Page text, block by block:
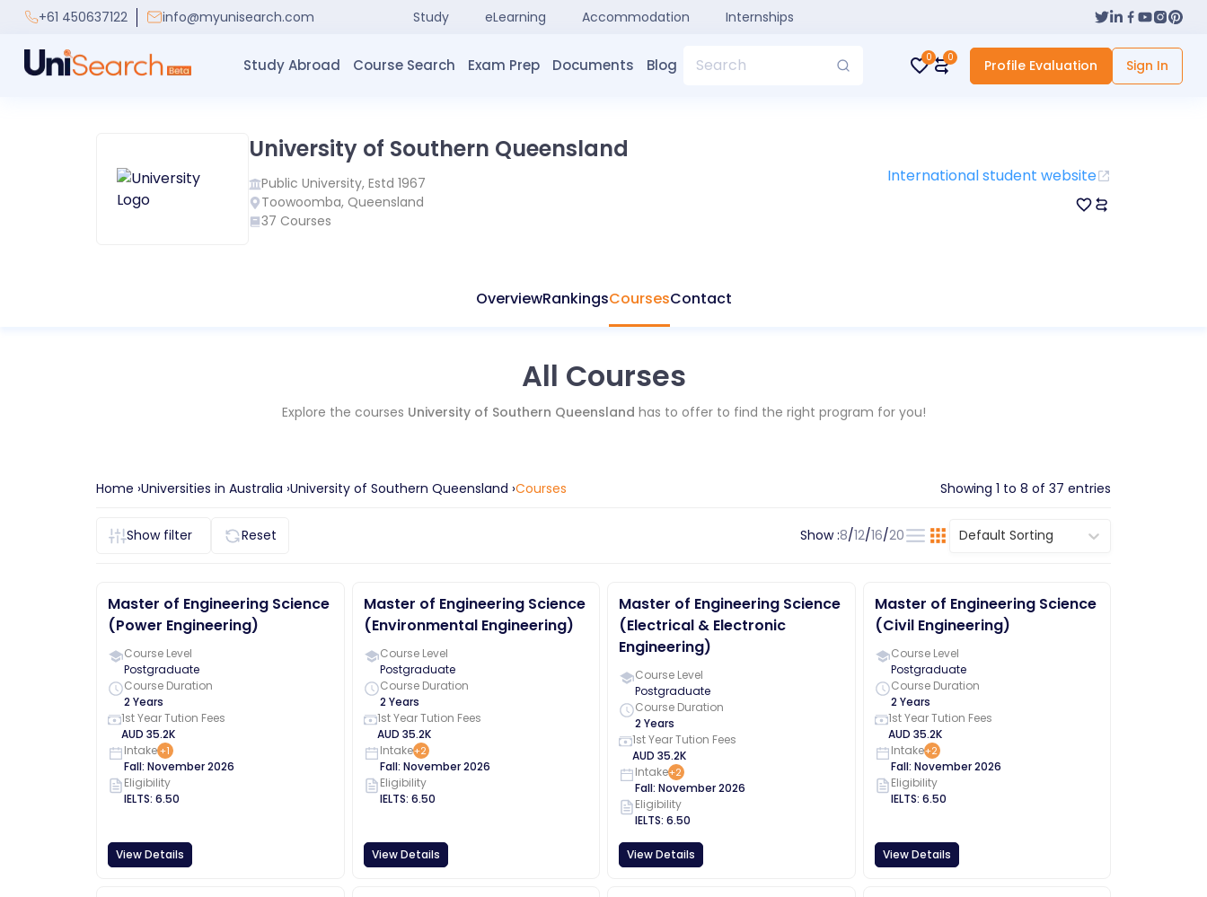
+61 450637122 info@myunisearch.com Study eLearning Accommodation Internships
Study Abroad Course Search Exam Prep Documents Blog Search 0 0 Profile Evaluation Sign In
University of Southern Queensland
Public University, Estd 1967
Toowoomba, Queensland
37 Courses
International student website
OverviewRankingsCoursesContact
All Courses
Explore the courses University of Southern Queensland has to offer to find the right program for you!
Home ›Universities in Australia ›University of Southern Queensland ›Courses Showing 1 to 8 of 37 entries
Showfilter Reset Show :8/12/16/20 Default Sorting
Master of Engineering Science
(Power Engineering)
Course Level
Postgraduate
Course Duration
2 Years
1st Year Tution Fees
AUD 35.2K
Intake+1
Fall: November2026
Eligibility
IELTS: 6.50
View Details
Master of Engineering Science
(Environmental Engineering)
Course Level
Postgraduate
Course Duration
2 Years
1st Year Tution Fees
AUD 35.2K
Intake+2
Fall: November 2026
Eligibility
IELTS: 6.50
View Details
Master of Engineering Science
(Electrical & Electronic
Engineering)
Course Level
Postgraduate
Course Duration
2 Years
1st Year Tution Fees
AUD 35.2K
Intake+2
Fall: November2026
Eligibility
IELTS: 6.50
View Details
Master of Engineering Science
(Civil Engineering)
Course Level
Postgraduate
Course Duration
2 Years
1st Year Tution Fees
AUD 35.2K
Intake+2
Fall: November 2026
Eligibility
IELTS: 6.50
View Details